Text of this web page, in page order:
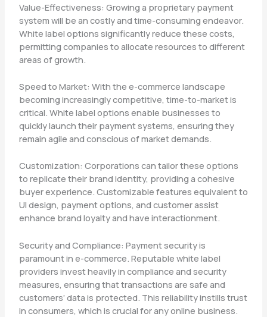
Value-Effectiveness: Growing a proprietary payment
system will be an costly and time-consuming endeavor.
White label options significantly reduce these costs,
permitting companies to allocate resources to different
areas of growth.
Speed to Market: With the e-commerce landscape
becoming increasingly competitive, time-to-market is
critical. White label options enable businesses to
quickly launch their payment systems, ensuring they
remain agile and conscious of market demands.
Customization: Corporations can tailor these options
to replicate their brand identity, providing a cohesive
buyer experience. Customizable features equivalent to
UI design, payment options, and customer assist
enhance brand loyalty and have interactionment.
Security and Compliance: Payment security is
paramount in e-commerce. Reputable white label
providers invest heavily in compliance and security
measures, ensuring that transactions are safe and
customers’ data is protected. This reliability instills trust
in consumers, which is crucial for any online business.